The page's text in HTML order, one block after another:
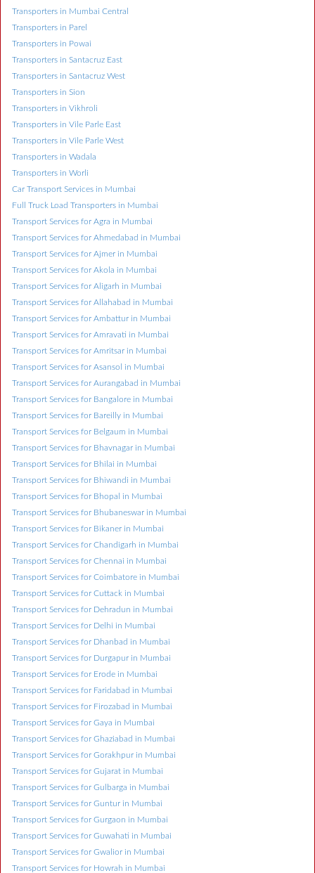
Transporters in Mumbai Central
Transporters in Parel
Transporters in Powai
Transporters in Santacruz East
Transporters in Santacruz West
Transporters in Sion
Transporters in Vikhroli
Transporters in Vile Parle East
Transporters in Vile Parle West
Transporters in Wadala
Transporters in Worli
Car Transport Services in Mumbai
Full Truck Load Transporters in Mumbai
Transport Services for Agra in Mumbai
Transport Services for Ahmedabad in Mumbai
Transport Services for Ajmer in Mumbai
Transport Services for Akola in Mumbai
Transport Services for Aligarh in Mumbai
Transport Services for Allahabad in Mumbai
Transport Services for Ambattur in Mumbai
Transport Services for Amravati in Mumbai
Transport Services for Amritsar in Mumbai
Transport Services for Asansol in Mumbai
Transport Services for Aurangabad in Mumbai
Transport Services for Bangalore in Mumbai
Transport Services for Bareilly in Mumbai
Transport Services for Belgaum in Mumbai
Transport Services for Bhavnagar in Mumbai
Transport Services for Bhilai in Mumbai
Transport Services for Bhiwandi in Mumbai
Transport Services for Bhopal in Mumbai
Transport Services for Bhubaneswar in Mumbai
Transport Services for Bikaner in Mumbai
Transport Services for Chandigarh in Mumbai
Transport Services for Chennai in Mumbai
Transport Services for Coimbatore in Mumbai
Transport Services for Cuttack in Mumbai
Transport Services for Dehradun in Mumbai
Transport Services for Delhi in Mumbai
Transport Services for Dhanbad in Mumbai
Transport Services for Durgapur in Mumbai
Transport Services for Erode in Mumbai
Transport Services for Faridabad in Mumbai
Transport Services for Firozabad in Mumbai
Transport Services for Gaya in Mumbai
Transport Services for Ghaziabad in Mumbai
Transport Services for Gorakhpur in Mumbai
Transport Services for Gujarat in Mumbai
Transport Services for Gulbarga in Mumbai
Transport Services for Guntur in Mumbai
Transport Services for Gurgaon in Mumbai
Transport Services for Guwahati in Mumbai
Transport Services for Gwalior in Mumbai
Transport Services for Howrah in Mumbai